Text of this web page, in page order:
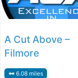
A Cut Above –
Filmore
6.08 miles